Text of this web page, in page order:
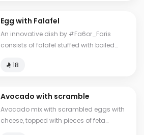
Egg with Falafel
An innovative dish by #Fa6or_Faris
consists of falafel stuffed with boiled
⁨⁦‪‬ 18⁩
Avocado with scramble
Avocado mix with scrambled eggs with
cheese, topped with pieces of feta